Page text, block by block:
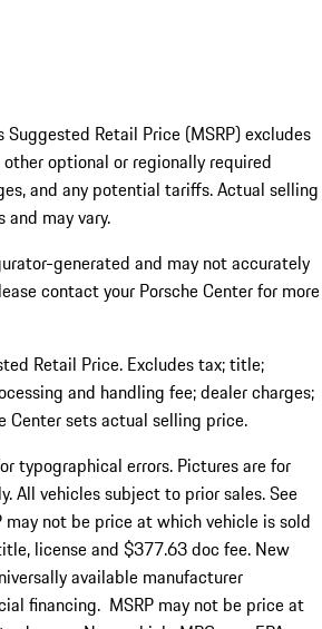
Retail Price (MSRP) excludes
optional or regionally required
and any potential tariffs. Actual selling
and may vary.
generated and may not accurately
contact your Porsche Center for more
Retail Price. Excludes tax; title;
and handling fee; dealer charges;
Center sets actual selling price.
typographical errors. Pictures are for
All vehicles subject to prior sales. See
may not be price at which vehicle is sold
license and $377.63 doc fee. New
available manufacturer
financing. MSRP may not be price at